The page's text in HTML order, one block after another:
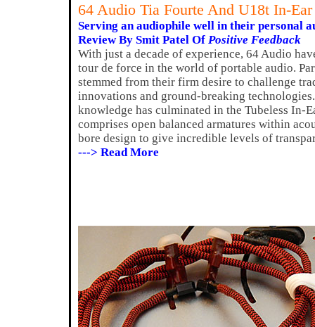
64 Audio Tia Fourte And U18t In-
Serving an audiophile well in their personal
Review By Smit Patel Of Positive Feedback
With just a decade of experience, 64 Audio
tour de force in the world of portable audio.
stemmed from their firm desire to challenge
innovations and ground-breaking
knowledge has culminated in the Tubeless In-
comprises open balanced armatures within
bore design to give incredible levels of
---> Read More